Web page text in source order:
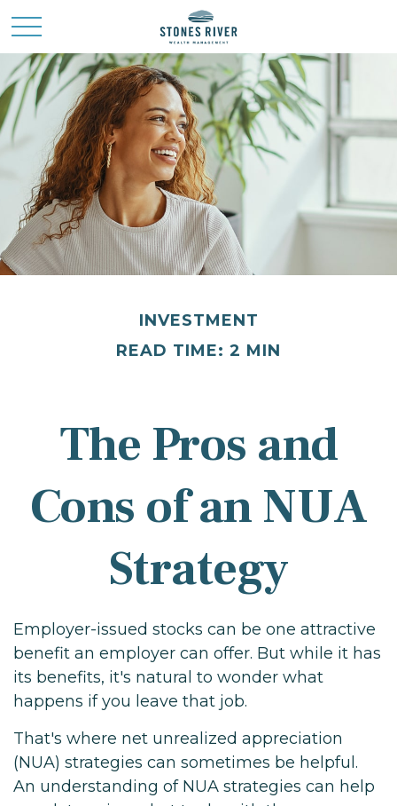
INVESTMENT
READ TIME: 2 MIN
The Pros and
Cons of an NUA
Strategy
Employer-issued stocks can be one attractive
benefit an employer can offer. But while it has
its benefits, it's natural to wonder what
happens if you leave that job.
That's where net unrealized appreciation
(NUA) strategies can sometimes be helpful.
An understanding of NUA strategies can help